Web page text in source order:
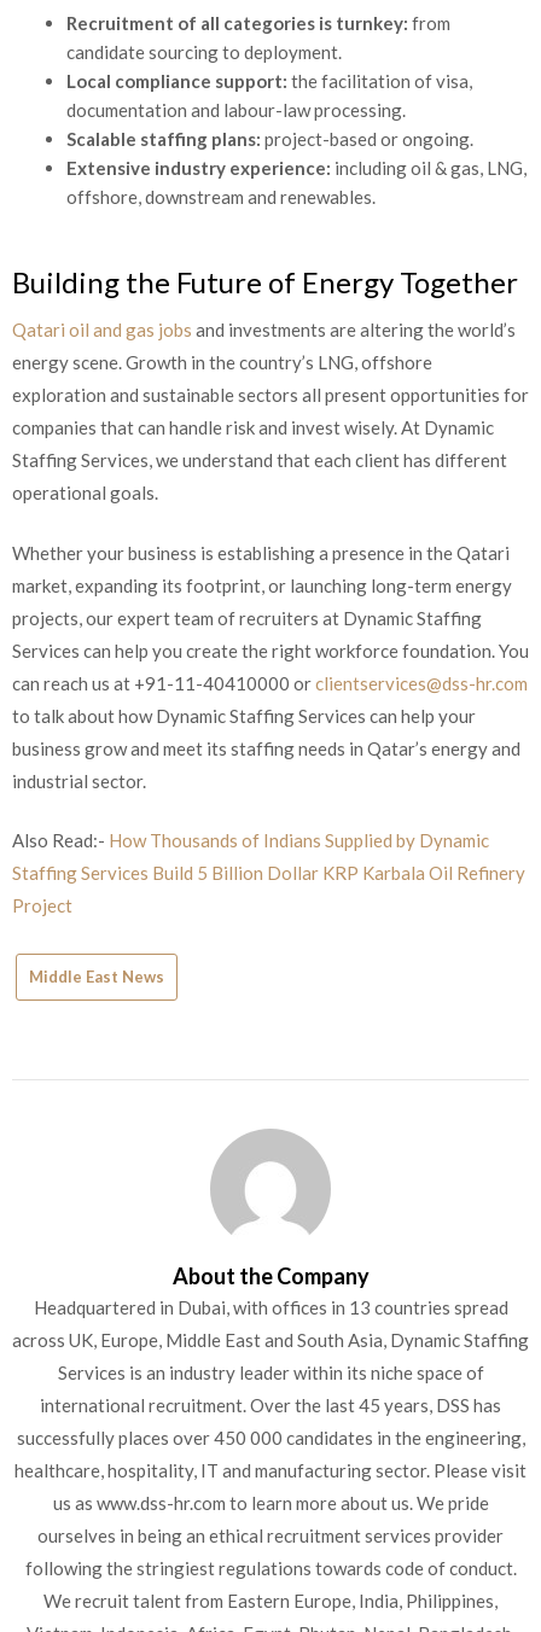
Recruitment of all categories is turnkey: from
candidate sourcing to deployment.
Local compliance support: the facilitation of visa,
documentation and labour-law processing.
Scalable staffing plans: project-based or ongoing.
Extensive industry experience: including oil & gas, LNG,
offshore, downstream and renewables.
Building the Future of Energy Together
Qatari oil and gas jobs and investments are altering the world’s
energy scene. Growth in the country’s LNG, offshore
exploration and sustainable sectors all present opportunities for
companies that can handle risk and invest wisely. At Dynamic
Staffing Services, we understand that each client has different
operational goals.
Whether your business is establishing a presence in the Qatari
market, expanding its footprint, or launching long-term energy
projects, our expert team of recruiters at Dynamic Staffing
Services can help you create the right workforce foundation. You
can reach us at +91-11-40410000 orclientservices@dss-hr.com
to talk about how Dynamic Staffing Services can help your
business grow and meet its staffing needs in Qatar’s energy and
industrial sector.
Also Read:- How Thousands of Indians Supplied by Dynamic
Staffing Services Build 5 Billion Dollar KRP Karbala Oil Refinery
Project
Middle East News
About the Company
Headquartered in Dubai, with offices in 13 countries spread
across UK, Europe, Middle East and South Asia, Dynamic Staffing
Services is an industry leader within its niche space of
international recruitment. Over the last 45 years, DSS has
successfully places over 450 000 candidates in the engineering,
healthcare, hospitality, IT and manufacturing sector. Please visit
us as www.dss-hr.com to learn more about us. We pride
ourselves in being an ethical recruitment services provider
following the stringiest regulations towards code of conduct.
We recruit talent from Eastern Europe, India, Philippines,